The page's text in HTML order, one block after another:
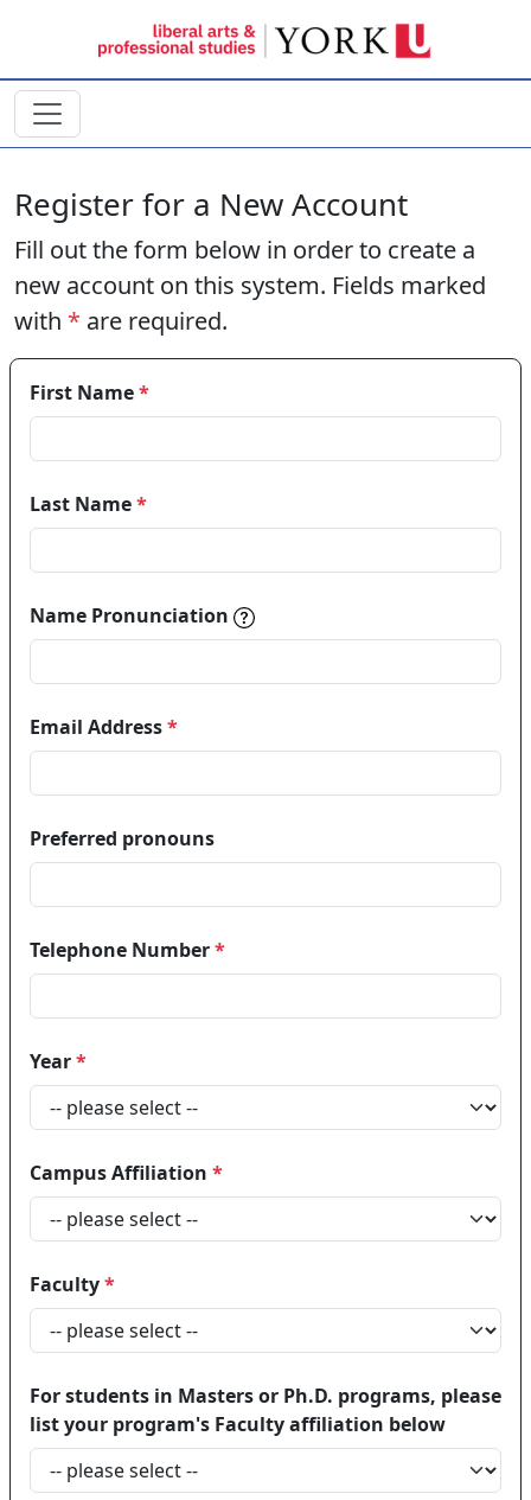
Register for a New Account
Fill out the form below in order to create a
new account on this system. Fields marked
with * are required.
First Name*
Last Name*
Name Pronunciation Name pronunciations help
Email Address*
Preferred pronouns
Telephone Number*
Year*
Campus Affiliation *
Faculty*
For students in Masters or Ph.D. programs, please
list your program's Faculty affiliation below